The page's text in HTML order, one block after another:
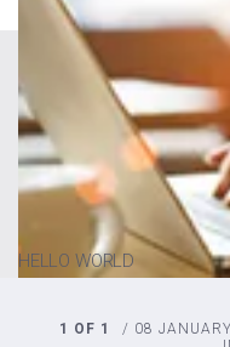
HELLO WORLD
1 OF 1 / 08